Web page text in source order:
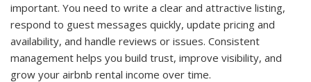
important. You need to write a clear and attractive listing,
respond to guest messages quickly, update pricing and
availability, and handle reviews or issues. Consistent
management helps you build trust, improve visibility, and
grow your airbnb rental income over time.